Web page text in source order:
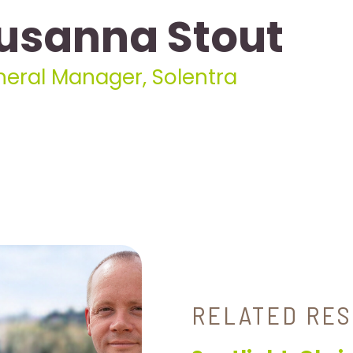
Stout
Manager, Solentra
RELATED